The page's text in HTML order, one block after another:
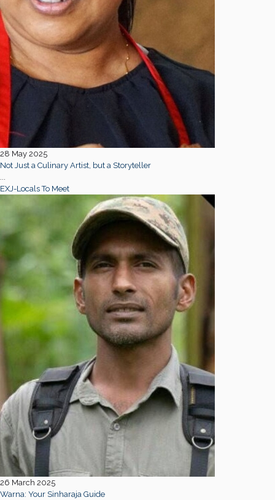
28 May 2025
Not Just a Culinary Artist, but a Storyteller
...
EXJ-Locals To Meet
26 March 2025
Warna: Your Sinharaja Guide